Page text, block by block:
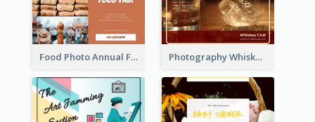
Food Photo Annual Food Fair Invitation Facebook Post Photography Whiskey Day Facebook Post With Details